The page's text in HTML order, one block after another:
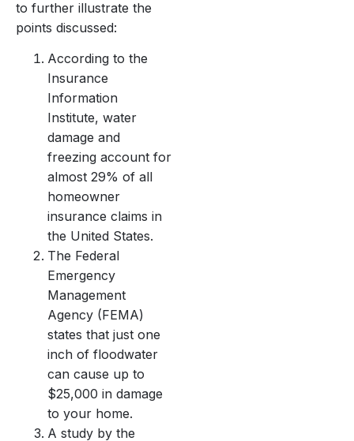
to further illustrate the
points discussed:
According to the
Insurance
Information
Institute, water
damage and
freezing account for
almost 29% of all
homeowner
insurance claims in
the United States.
The Federal
Emergency
Management
Agency (FEMA)
states that just one
inch of floodwater
can cause up to
$25,000 in damage
to your home.
A study by the